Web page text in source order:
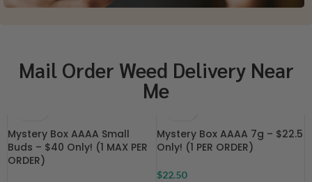
Mail Order Weed Delivery Near
Me
Mystery Box AAAA Small
Buds – $40 Only! (1 MAX PER
ORDER)
Mystery Box AAAA 7g – $22.5
Only! (1 PER ORDER)
$22.50